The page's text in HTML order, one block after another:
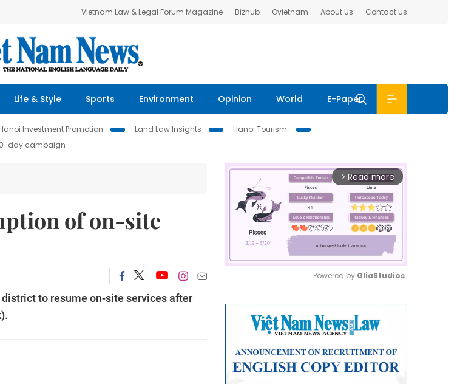
Vietnam Law & Legal Forum Magazine Bizhub Ovietnam About Us Contact Us
Life & Style Sports Environment Opinion World E-Paper
Hanoi Investment Promotion Land Law Insights
Hanoi Tourism
day campaign
of on-site
to resume on-site services after
arrow_forward_ios Read more
Powered by GliaStudios